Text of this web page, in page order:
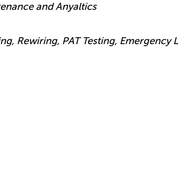
and Anyaltics
Rewiring, PAT Testing, Emergency